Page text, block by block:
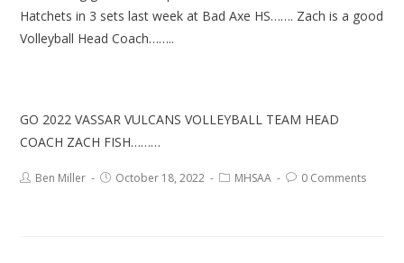
Hatchets in 3 sets last week at Bad Axe HS……. Zach is a good
Volleyball Head Coach……..
GO 2022 VASSAR VULCANS VOLLEYBALL TEAM HEAD
COACH ZACH FISH………
Ben Miller October 18, 2022 MHSAA 0 Comments